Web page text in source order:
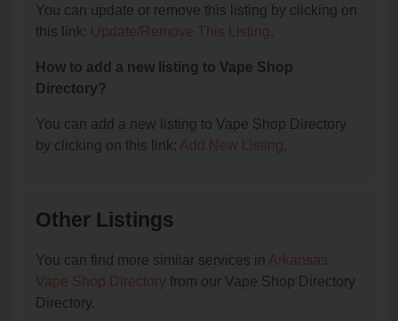
You can update or remove this listing by clicking on
this link: Update/Remove This Listing.
How to add a new listing to Vape Shop
Directory?
You can add a new listing to Vape Shop Directory
by clicking on this link: Add New Listing.
Other Listings
You can find more similar services in Arkansas
Vape Shop Directory from our Vape Shop Directory
Directory.